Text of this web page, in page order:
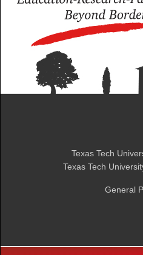
Texas Tech
Texas Tech
General